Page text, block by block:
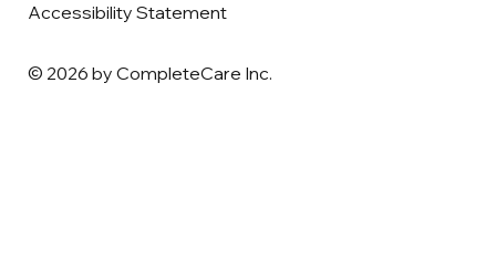
Accessibility Statement
© 2026 by CompleteCare Inc.